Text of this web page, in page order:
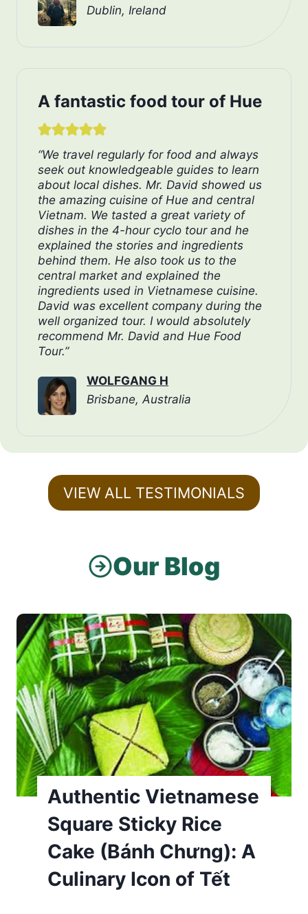
Dublin, Ireland
A fantastic food tour of Hue
“We travel regularly for food and always
seek out knowledgeable guides to learn
about local dishes. Mr. David showed us
the amazing cuisine of Hue and central
Vietnam. We tasted a great variety of
dishes in the 4-hour cyclo tour and he
explained the stories and ingredients
behind them. He also took us to the
central market and explained the
ingredients used in Vietnamese cuisine.
David was excellent company during the
well organized tour. I would absolutely
recommend Mr. David and Hue Food
Tour.”
WOLFGANG H
Brisbane, Australia
VIEW ALL TESTIMONIALS
Our Blog
Authentic Vietnamese
Square Sticky Rice
Cake (Bánh Chưng): A
Culinary Icon of Tết